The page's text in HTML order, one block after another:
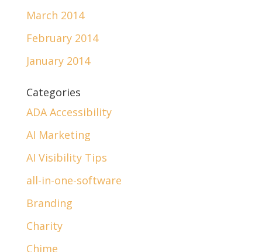
March 2014
February 2014
January 2014
Categories
ADA Accessibility
AI Marketing
AI Visibility Tips
all-in-one-software
Branding
Charity
Chime